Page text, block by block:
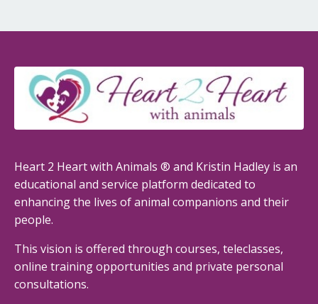
Heart 2 Heart with Animals ® and Kristin Hadley is an
educational and service platform dedicated to
enhancing the lives of animal companions and their
people.
This vision is offered through courses, teleclasses,
online training opportunities and private personal
consultations.